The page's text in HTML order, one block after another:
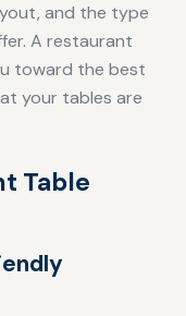
and the type
A restaurant
toward the best
your tables are
Table